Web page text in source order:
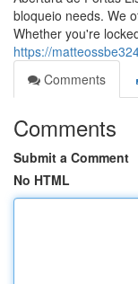
bloqueio needs. We
Whether you're
https://
Comments
Comments
Submit a Comment
No HTML